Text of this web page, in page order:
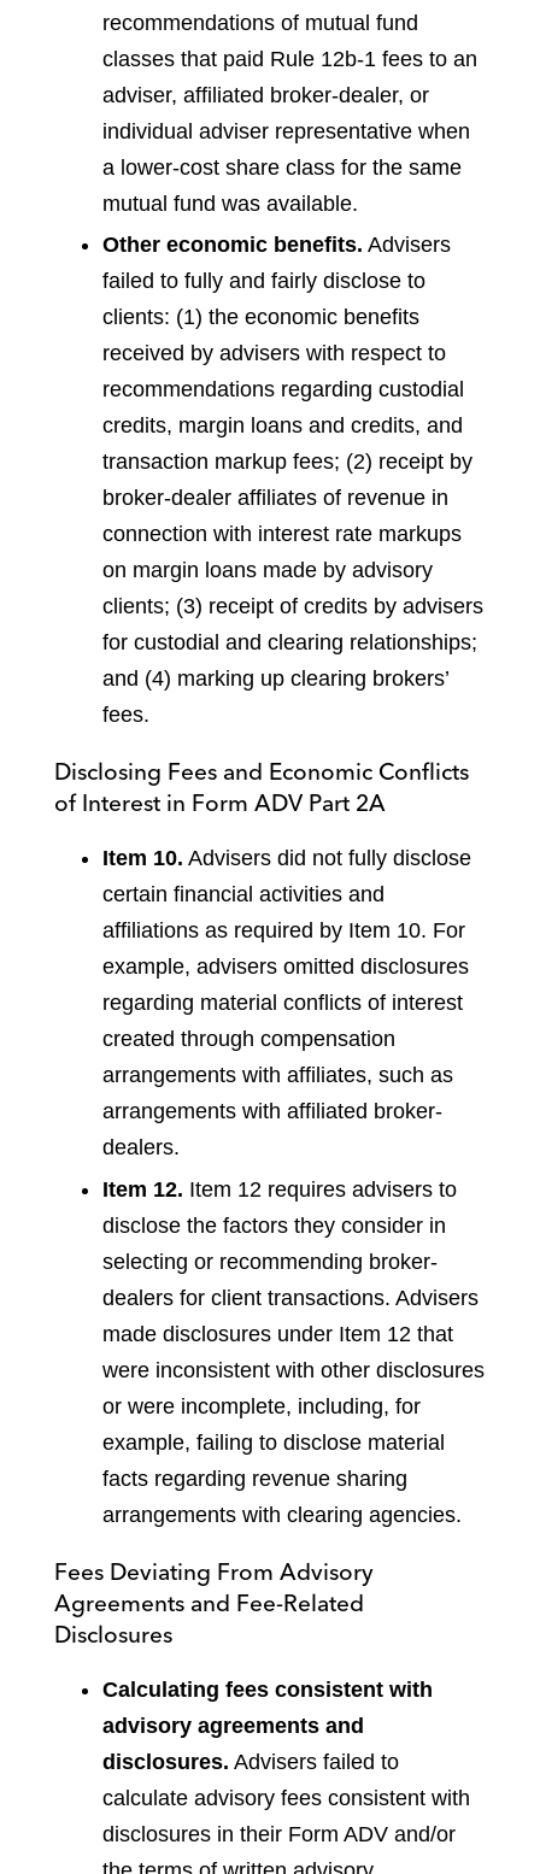
recommendations of mutual fund
classes that paid Rule 12b-1 fees to an
adviser, affiliated broker-dealer, or
individual adviser representative when
a lower-cost share class for the same
mutual fund was available.
Other economic benefits. Advisers
failed to fully and fairly disclose to
clients: (1) the economic benefits
received by advisers with respect to
recommendations regarding custodial
credits, margin loans and credits, and
transaction markup fees; (2) receipt by
broker-dealer affiliates of revenue in
connection with interest rate markups
on margin loans made by advisory
clients; (3) receipt of credits by advisers
for custodial and clearing relationships;
and (4) marking up clearing brokers’
fees.
Disclosing Fees and Economic Conflicts
of Interest in Form ADV Part 2A
Item 10. Advisers did not fully disclose
certain financial activities and
affiliations as required by Item 10. For
example, advisers omitted disclosures
regarding material conflicts of interest
created through compensation
arrangements with affiliates, such as
arrangements with affiliated broker-
dealers.
Item 12. Item 12 requires advisers to
disclose the factors they consider in
selecting or recommending broker-
dealers for client transactions. Advisers
made disclosures under Item 12 that
were inconsistent with other disclosures
or were incomplete, including, for
example, failing to disclose material
facts regarding revenue sharing
arrangements with clearing agencies.
Fees Deviating From Advisory
Agreements and Fee-Related
Disclosures
Calculating fees consistent with
advisory agreements and
disclosures. Advisers failed to
calculate advisory fees consistent with
disclosures in their Form ADV and/or